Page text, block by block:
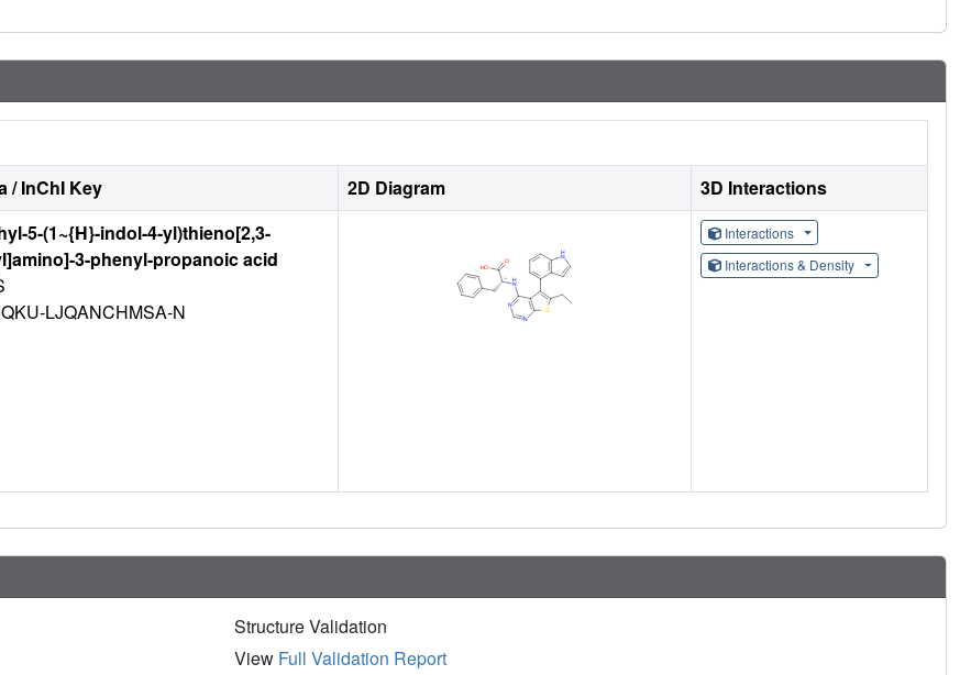
/ InChI Key 2D Diagram
3D Interactions
5-(1~{H}-indol-4-yl)thieno[2,3-
3-phenyl-propanoic acid
LJQANCHMSA-N
Interactions
Interactions & Density
Structure Validation
View Full Validation Report